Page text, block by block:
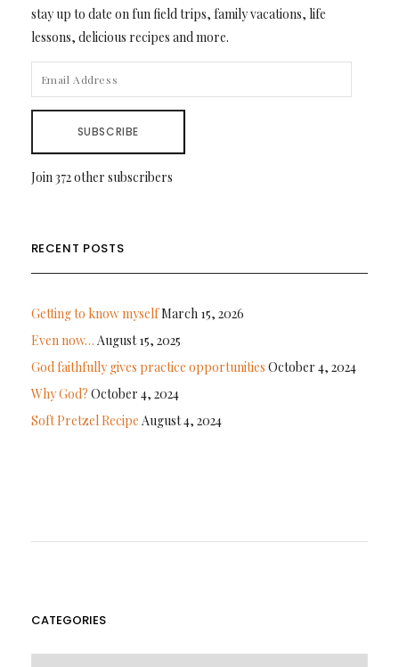
stay up to date on fun field trips, family vacations, life
lessons, delicious recipes and more.
ADDRESS
SUBSCRIBE
Join 372 other subscribers
RECENT POSTS
Getting to know myselfMarch 15, 2026
Even now… August 15, 2025
God faithfully gives practice opportunities October 4, 2024
Why God? October 4, 2024
Soft Pretzel Recipe August 4, 2024
CATEGORIES